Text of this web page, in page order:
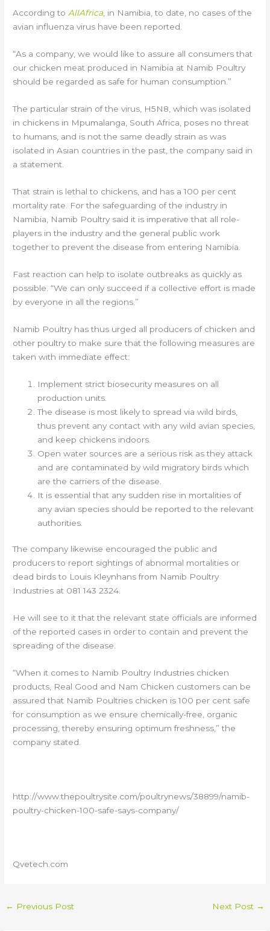
According toAllAfrica, in Namibia, to date, no cases of the
avian influenza virus have been reported.
“As a company, we would like to assure all consumers that
our chicken meat produced in Namibia at Namib Poultry
should be regarded as safe for human consumption.”
The particular strain of the virus, H5N8, which was isolated
in chickens in Mpumalanga, South Africa, poses no threat
to humans, and is not the same deadly strain as was
isolated in Asian countries in the past, the company said in
a statement.
That strain is lethal to chickens, and has a 100 per cent
mortality rate. For the safeguarding of the industry in
Namibia, Namib Poultry said it is imperative that all role-
players in the industry and the general public work
together to prevent the disease from entering Namibia.
Fast reaction can help to isolate outbreaks as quickly as
possible. “We can only succeed if a collective effort is made
by everyone in all the regions.”
Namib Poultry has thus urged all producers of chicken and
other poultry to make sure that the following measures are
taken with immediate effect:
Implement strict biosecurity measures on all
production units.
The disease is most likely to spread via wild birds,
thus prevent any contact with any wild avian species,
and keep chickens indoors.
Open water sources are a serious risk as they attack
and are contaminated by wild migratory birds which
are the carriers of the disease.
It is essential that any sudden rise in mortalities of
any avian species should be reported to the relevant
authorities.
The company likewise encouraged the public and
producers to report sightings of abnormal mortalities or
dead birds to Louis Kleynhans from Namib Poultry
Industries at 081 143 2324.
He will see to it that the relevant state officials are informed
of the reported cases in order to contain and prevent the
spreading of the disease.
“When it comes to Namib Poultry Industries chicken
products, Real Good and Nam Chicken customers can be
assured that Namib Poultries chicken is 100 per cent safe
for consumption as we ensure chemically-free, organic
processing, thereby ensuring optimum freshness,” the
company stated.
http://www.thepoultrysite.com/poultrynews/38899/namib-
poultry-chicken-100-safe-says-company/
Qvetech.com
← Previous Post Next Post →